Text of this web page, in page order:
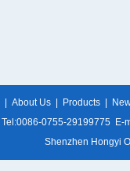
About Us Products
Tel:0086-0755-29199775 E-
Shenzhen Hongyi